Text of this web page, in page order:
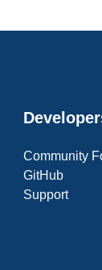
Community
GitHub
Support